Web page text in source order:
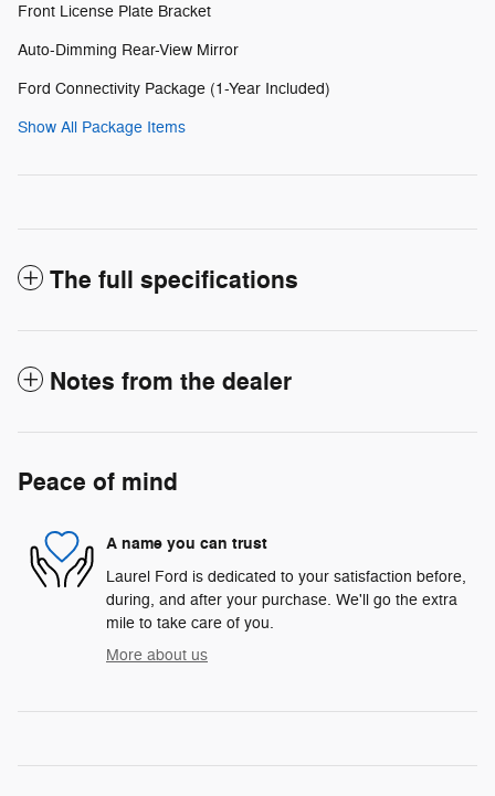
Front License Plate Bracket
Auto-Dimming Rear-View Mirror
Ford Connectivity Package (1-Year Included)
Show All Package Items
The full specifications
Notes from the dealer
Peace of mind
A name you can trust
Laurel Ford is dedicated to your satisfaction before,
during, and after your purchase. We'll go the extra
mile to take care of you.
More about us